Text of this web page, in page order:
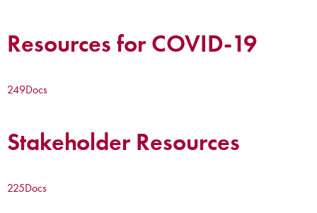
Resources for COVID-19
249Docs
Stakeholder Resources
225Docs